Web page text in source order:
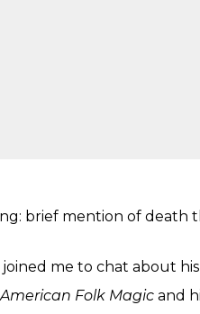
brief mention of death
me to chat about
Folk Magic and